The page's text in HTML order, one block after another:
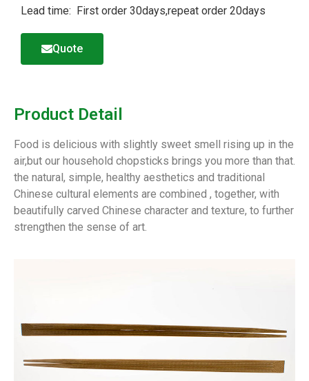
Lead time: First order 30days,repeat order 20days
Quote
Product Detail
Food is delicious with slightly sweet smell rising up in the
air,but our household chopsticks brings you more than that.
the natural, simple, healthy aesthetics and traditional
Chinese cultural elements are combined , together, with
beautifully carved Chinese character and texture, to further
strengthen the sense of art.